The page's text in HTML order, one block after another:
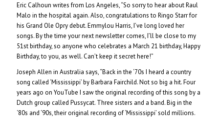
Eric Calhoun writes from Los Angeles, “So sorry to hear about Raul
Malo in the hospital again. Also, congratulations to Ringo Starr for
his Grand Ole Opry debut. Emmylou Harris, I’ve long loved her
songs. By the time your next newsletter comes, I’ll be close to my
51st birthday, so anyone who celebrates a March 21 birthday, Happy
Birthday, to you, as well. Can’t keep it secret here!”
Joseph Allen in Australia says, “Back in the ‘70s I heard a country
song called ‘Mississippi’ by Barbara Fairchild. Not so big a hit. Four
years ago on YouTube I saw the original recording of this song by a
Dutch group called Pussycat. Three sisters and a band. Big in the
‘80s and ‘90s, their original recording of ‘Mississippi’ sold millions.